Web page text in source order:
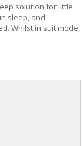
solution for little
sleep, and
Whilst in suit mode,
mode, the product
and reduces
room!). The
toilet training. In
growing hip joints.
and New
of Australasia as a